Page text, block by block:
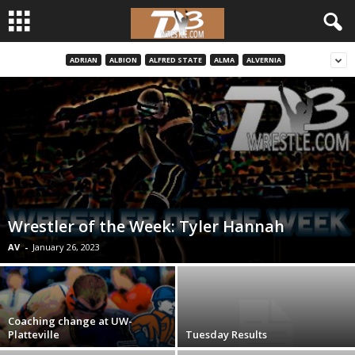
r
t
l
e
ADRIAN ALBION ALFRED STATE ALMA ALVERNIA
Wrestler of the Week: Tyler Hannah
AV - January 26, 2023
Coaching change at UW-
Platteville
Tuesday Results